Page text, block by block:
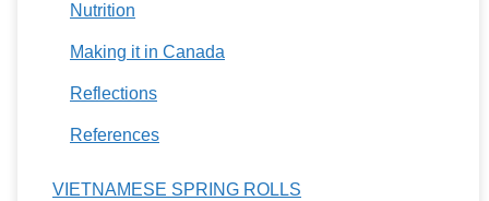
Nutrition
Making it in Canada
Reflections
References
VIETNAMESE SPRING ROLLS